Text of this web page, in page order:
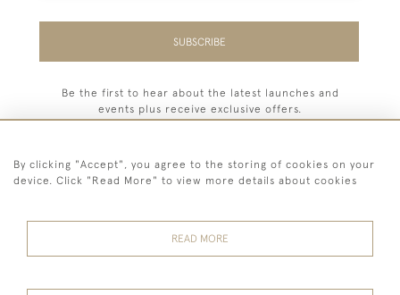
SUBSCRIBE
Be the first to hear about the latest launches and
events plus receive exclusive offers.
Conditions
Policy
Returns
By clicking "Accept", you agree to the storing of cookies on your
device. Click "Read More" to view more details about cookies
READ MORE